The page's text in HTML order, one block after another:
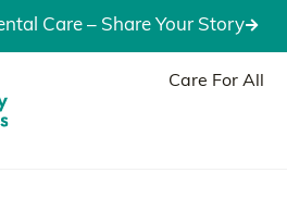
Care – Share Your Story
Care For All